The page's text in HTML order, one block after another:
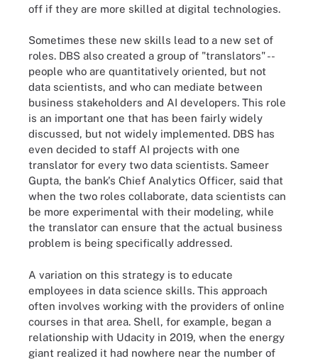
off if they are more skilled at digital technologies.
Sometimes these new skills lead to a new set of
roles. DBS also created a group of "translators" --
people who are quantitatively oriented, but not
data scientists, and who can mediate between
business stakeholders and AI developers. This role
is an important one that has been fairly widely
discussed, but not widely implemented. DBS has
even decided to staff AI projects with one
translator for every two data scientists. Sameer
Gupta, the bank's Chief Analytics Officer, said that
when the two roles collaborate, data scientists can
be more experimental with their modeling, while
the translator can ensure that the actual business
problem is being specifically addressed.
A variation on this strategy is to educate
employees in data science skills. This approach
often involves working with the providers of online
courses in that area. Shell, for example, began a
relationship with Udacity in 2019, when the energy
giant realized it had nowhere near the number of